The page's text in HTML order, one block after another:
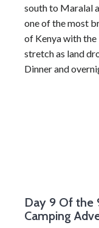
south to Maralal
one of the most
of Kenya with the
stretch as land
Dinner and
Day 9 Of the
Camping